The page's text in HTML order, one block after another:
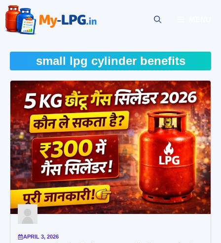
Skip
content
small lpg cylinder benefits
APRIL 3, 2026